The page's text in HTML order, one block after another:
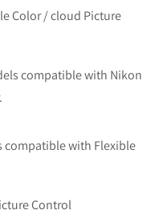
Color / cloud Picture
compatible with Nikon
compatible with Flexible
Control